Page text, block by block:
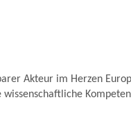
Akteur im Herzen